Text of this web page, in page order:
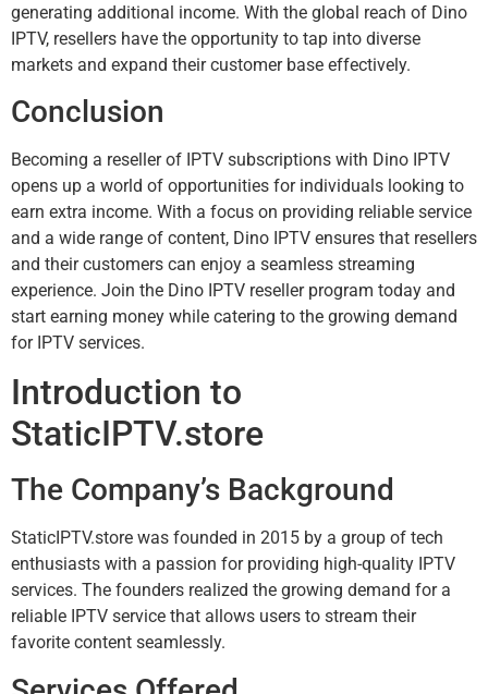
generating additional income. With the global reach of Dino
IPTV, resellers have the opportunity to tap into diverse
markets and expand their customer base effectively.
Conclusion
Becoming a reseller of IPTV subscriptions with Dino IPTV
opens up a world of opportunities for individuals looking to
earn extra income. With a focus on providing reliable service
and a wide range of content, Dino IPTV ensures that resellers
and their customers can enjoy a seamless streaming
experience. Join the Dino IPTV reseller program today and
start earning money while catering to the growing demand
for IPTV services.
Introduction to
StaticIPTV.store
The Company’s Background
StaticIPTV.store was founded in 2015 by a group of tech
enthusiasts with a passion for providing high-quality IPTV
services. The founders realized the growing demand for a
reliable IPTV service that allows users to stream their
favorite content seamlessly.